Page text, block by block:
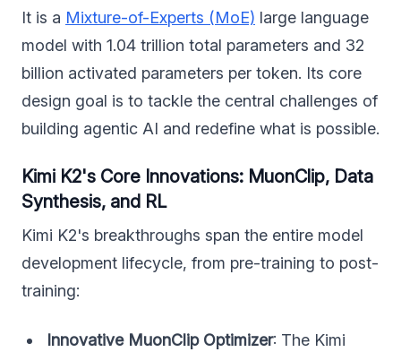
It is a Mixture-of-Experts (MoE) large language
model with 1.04 trillion total parameters and 32
billion activated parameters per token. Its core
design goal is to tackle the central challenges of
building agentic AI and redefine what is possible.
Kimi K2's Core Innovations: MuonClip, Data
Synthesis, and RL
Kimi K2's breakthroughs span the entire model
development lifecycle, from pre-training to post-
training:
Innovative MuonClip Optimizer: The Kimi